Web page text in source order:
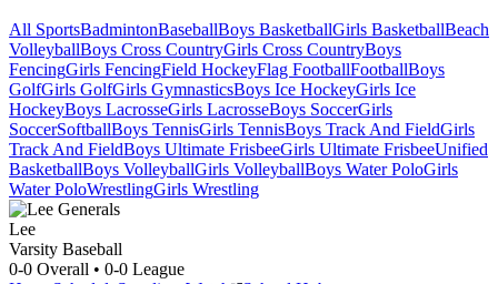
All SportsBadmintonBaseballBoys BasketballGirls BasketballBeach
VolleyballBoys Cross CountryGirls Cross CountryBoys
FencingGirls FencingField HockeyFlag FootballFootballBoys
GolfGirls GolfGirls GymnasticsBoys Ice HockeyGirls Ice
HockeyBoys LacrosseGirls LacrosseBoys SoccerGirls
SoccerSoftballBoys TennisGirls TennisBoys Track And FieldGirls
Track And FieldBoys Ultimate FrisbeeGirls Ultimate FrisbeeUnified
BasketballBoys VolleyballGirls VolleyballBoys Water PoloGirls
Water PoloWrestlingGirls Wrestling
Lee
Varsity Baseball
0-0 Overall • 0-0 League